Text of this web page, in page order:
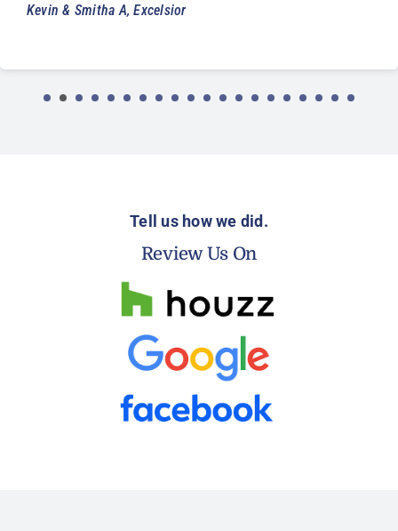
Kevin & Smitha A, Excelsior
Tell us how we did.
Review Us On